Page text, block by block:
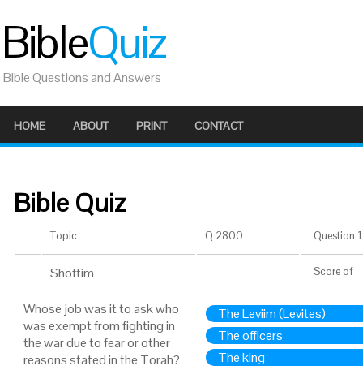
BibleQuiz
Bible Questions and Answers
HOME ABOUT PRINT CONTACT
Bible Quiz
Topic Q 2800 Question
Shoftim Score of
Whose job was it to ask who
was exempt from fighting in
the war due to fear or other
reasons stated in the Torah?
The Leviim (Levites)
The officers
The king